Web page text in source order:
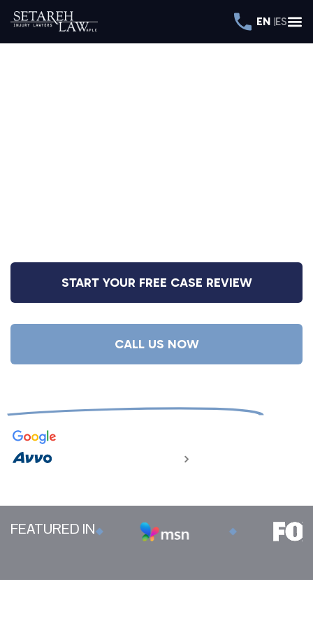
EN ES
START YOUR FREE CASE REVIEW
CALL US NOW
FEATURED IN